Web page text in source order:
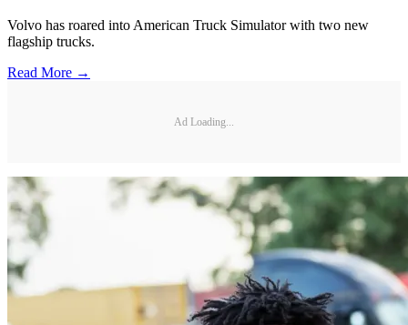
Volvo has roared into American Truck Simulator with two new
flagship trucks.
Read More →
Ad Loading...